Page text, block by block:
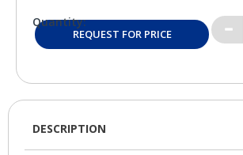
Quantity:
REQUEST FOR PRICE
DESCRIPTION